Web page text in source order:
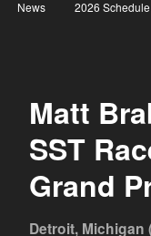
News 2026 Schedule
Matt
SST
Grand
Detroit, Michigan